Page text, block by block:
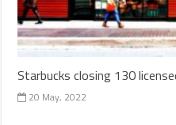
Starbucks closing 130
20 May, 2022